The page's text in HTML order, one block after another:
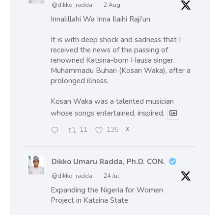
@dikko_radda · 2 Aug
Innalillahi Wa Inna Ilaihi Raji’un
It is with deep shock and sadness that I
received the news of the passing of
renowned Katsina-born Hausa singer,
Muhammadu Buhari (Kosan Waka), after a
prolonged illness.
Kosan Waka was a talented musician
whose songs entertained, inspired,
11 135 X
Dikko Umaru Radda, Ph.D. CON.
@dikko_radda · 24 Jul
Expanding the Nigeria for Women
Project in Katsina State